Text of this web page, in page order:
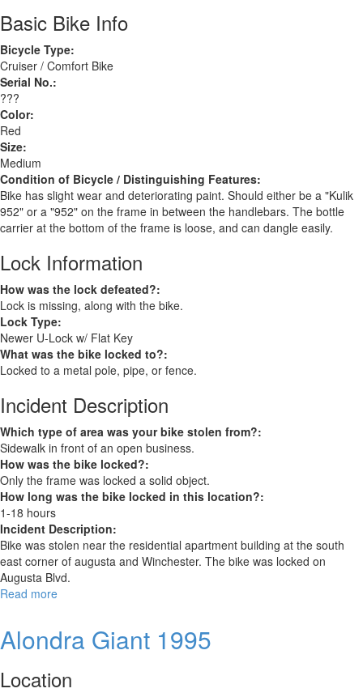
Basic Bike Info
Bicycle Type:
Cruiser / Comfort Bike
Serial No.:
???
Color:
Red
Size:
Medium
Condition of Bicycle / Distinguishing Features:
Bike has slight wear and deteriorating paint. Should either be a "Kulik
952" or a "952" on the frame in between the handlebars. The bottle
carrier at the bottom of the frame is loose, and can dangle easily.
Lock Information
How was the lock defeated?:
Lock is missing, along with the bike.
Lock Type:
Newer U-Lock w/ Flat Key
What was the bike locked to?:
Locked to a metal pole, pipe, or fence.
Incident Description
Which type of area was your bike stolen from?:
Sidewalk in front of an open business.
How was the bike locked?:
Only the frame was locked a solid object.
How long was the bike locked in this location?:
1-18 hours
Incident Description:
Bike was stolen near the residential apartment building at the south
east corner of augusta and Winchester. The bike was locked on
Augusta Blvd.
Read more
1995
Speed
Alondra Giant 1995
Location